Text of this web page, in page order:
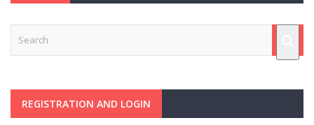
REGISTRATION AND LOGIN